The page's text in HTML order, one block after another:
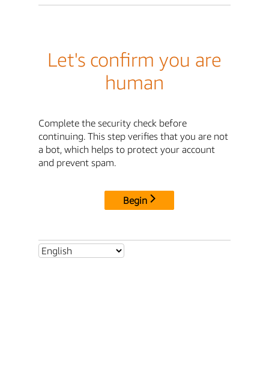
Let's confirm you are
human
Complete the security check before
continuing. This step verifies that you are not
a bot, which helps to protect your account
and prevent spam.
Begin